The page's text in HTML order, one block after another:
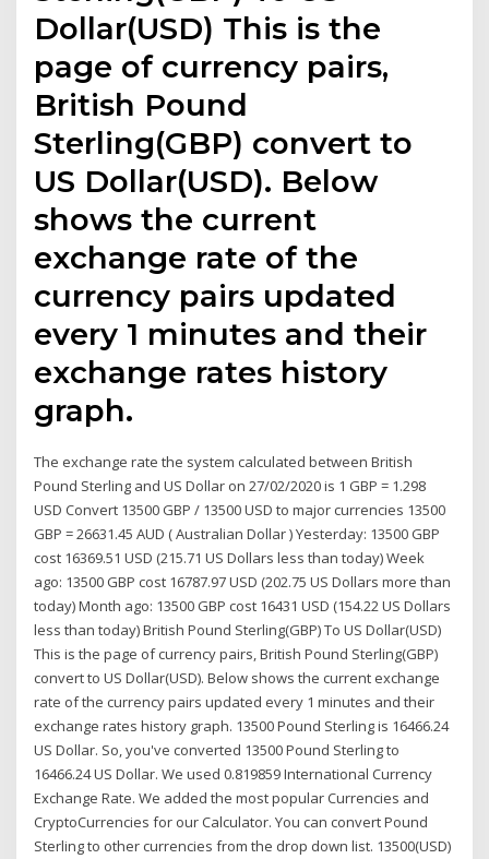
Dollar(USD) This is the
page of currency pairs,
British Pound
Sterling(GBP) convert to
US Dollar(USD). Below
shows the current
exchange rate of the
currency pairs updated
every 1 minutes and their
exchange rates history
graph.
The exchange rate the system calculated between British
Pound Sterling and US Dollar on 27/02/2020 is 1 GBP = 1.298
USD Convert 13500 GBP / 13500 USD to major currencies 13500
GBP = 26631.45 AUD ( Australian Dollar ) Yesterday: 13500 GBP
cost 16369.51 USD (215.71 US Dollars less than today) Week
ago: 13500 GBP cost 16787.97 USD (202.75 US Dollars more than
today) Month ago: 13500 GBP cost 16431 USD (154.22 US Dollars
less than today) British Pound Sterling(GBP) To US Dollar(USD)
This is the page of currency pairs, British Pound Sterling(GBP)
convert to US Dollar(USD). Below shows the current exchange
rate of the currency pairs updated every 1 minutes and their
exchange rates history graph. 13500 Pound Sterling is 16466.24
US Dollar. So, you've converted 13500 Pound Sterling to
16466.24 US Dollar. We used 0.819859 International Currency
Exchange Rate. We added the most popular Currencies and
CryptoCurrencies for our Calculator. You can convert Pound
Sterling to other currencies from the drop down list. 13500(USD)